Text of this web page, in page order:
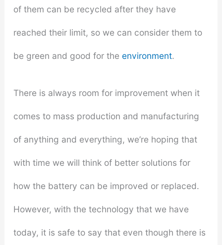
of them can be recycled after they have
reached their limit, so we can consider them to
be green and good for the environment.
There is always room for improvement when it
comes to mass production and manufacturing
of anything and everything, we’re hoping that
with time we will think of better solutions for
how the battery can be improved or replaced.
However, with the technology that we have
today, it is safe to say that even though there is